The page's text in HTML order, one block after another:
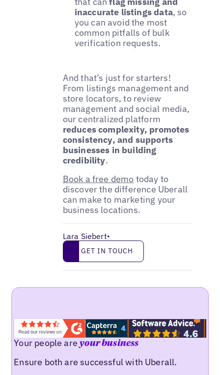
inaccurate listings data, so
you can avoid the most
common pitfalls of bulk
verification requests.
And that’s just for starters!
From listings management and
store locators, to review
management and social media,
our centralized platform
reduces complexity, promotes
consistency, and supports
businesses in building
credibility.
Book a free demo today to
discover the difference Uberall
can make to marketing your
business locations.
Lara Siebert•
Get in touch
GET IN TOUCH
Your people areyour business
Ensure both are successful with Uberall.